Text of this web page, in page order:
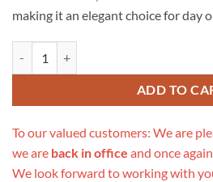
making it an elegant choice for day
ADD TO
To our valued customers: We are
we are back in office and once again
We look forward to working with